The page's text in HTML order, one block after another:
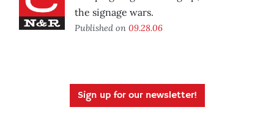
the signage wars.
Published on 09.28.06
Sign up for our newsletter!